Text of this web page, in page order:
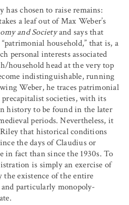
chosen to raise remains:
a leaf out of Max Weber’s
and Societyand says that
household,” that is, a
personal interests associated
head at the very top
indistinguishable, running
Weber, he traces patrimonial
societies, with its
history to be found in the later
periods. Nevertheless, it
that historical conditions
the days of Claudius or
fact than since the 1930s. To
is simply an exercise of
existence of the entire
particularly monopoly-